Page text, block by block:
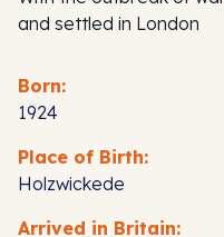
and settled in London
Born:
1924
Place of Birth:
Holzwickede
Arrived in Britain: